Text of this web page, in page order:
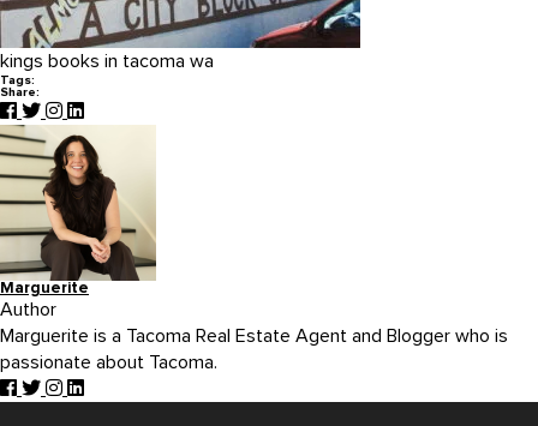
kings books in tacoma wa
Tags:
Share:
Marguerite
Author
Marguerite is a Tacoma Real Estate Agent and Blogger who is
passionate about Tacoma.